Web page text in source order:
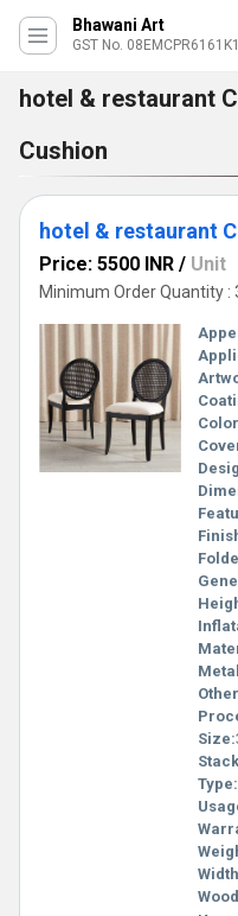
Bhawani Art
GST No.
hotel & restaurant
Cushion
Price: 5500 INR / Unit
Minimum Order Quantity :
Size:
Type: